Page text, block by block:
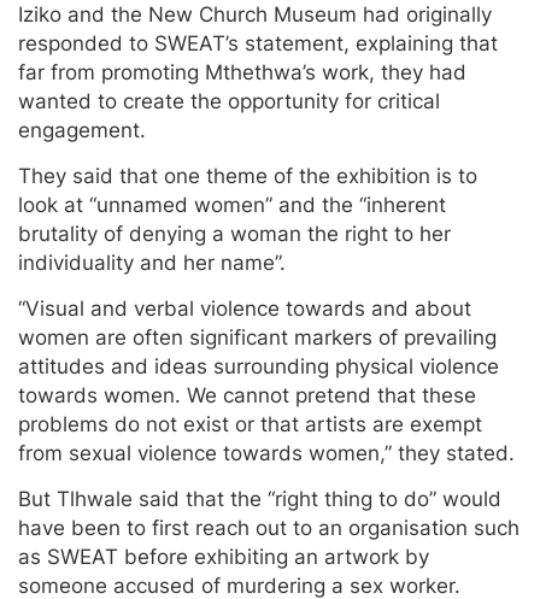
Iziko and the New Church Museum had originally
responded to SWEAT’s statement, explaining that
far from promoting Mthethwa’s work, they had
wanted to create the opportunity for critical
engagement.
They said that one theme of the exhibition is to
look at “unnamed women” and the “inherent
brutality of denying a woman the right to her
individuality and her name”.
“Visual and verbal violence towards and about
women are often significant markers of prevailing
attitudes and ideas surrounding physical violence
towards women. We cannot pretend that these
problems do not exist or that artists are exempt
from sexual violence towards women,” they stated.
But Tlhwale said that the “right thing to do” would
have been to first reach out to an organisation such
as SWEAT before exhibiting an artwork by
someone accused of murdering a sex worker.